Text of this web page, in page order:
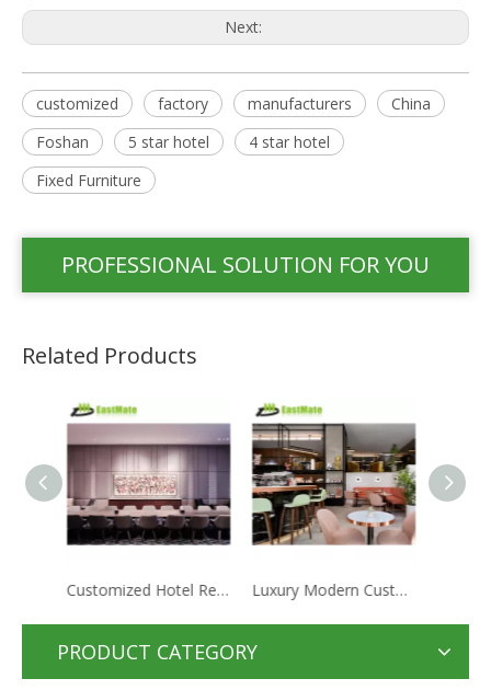
Next:
customized factory manufacturers
China
Foshan
5 star hotel
4 star hotel
Fixed Furniture
PROFESSIONAL SOLUTION FOR YOU
Related Products
Luxury Modern Customized Hotel Apartment Cafe Restaurant Furniture Set Marble Table Leisure Chair Set
PRODUCT CATEGORY